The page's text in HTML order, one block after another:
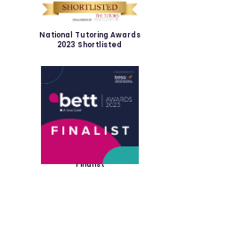
National Tutoring Awards
2023 Shortlisted
Finalist